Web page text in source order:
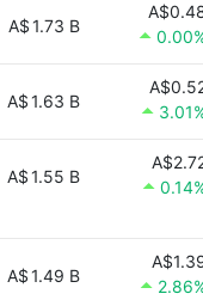
A$1.73 B
A$1.63 B
A$1.55 B
A$1.49 B